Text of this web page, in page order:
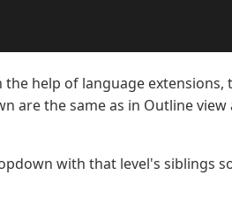
help of language extensions,
are the same as in Outline view
with that level's siblings